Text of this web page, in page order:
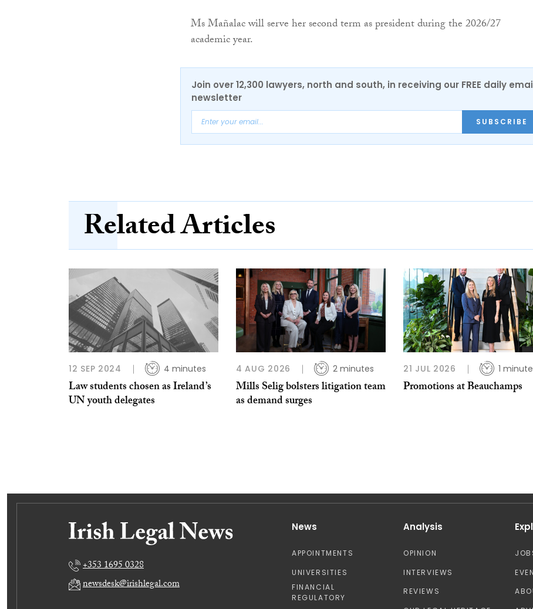
Ms Mañalac will serve her second term as president during the 2026/27
academic year.
Join over 12,300 lawyers, north and south, in receiving our FREE daily
newsletter
SUBSCRIBE
Related Articles
12 SEP 2024 4 minutes
Law students chosen as Ireland’s
UN youth delegates
4 AUG 2026 2 minutes
Mills Selig bolsters litigation team
as demand surges
21 JUL 2026 1 minute
Promotions at Beauchamps
+353 1695 0328
newsdesk@irishlegal.com
News
APPOINTMENTS
UNIVERSITIES
FINANCIAL
REGULATORY
Analysis
OPINION
INTERVIEWS
REVIEWS